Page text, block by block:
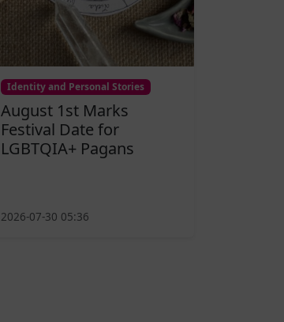
Identity and Personal Stories
August 1st Marks
Festival Date for
LGBTQIA+ Pagans
2026-07-30 05:36